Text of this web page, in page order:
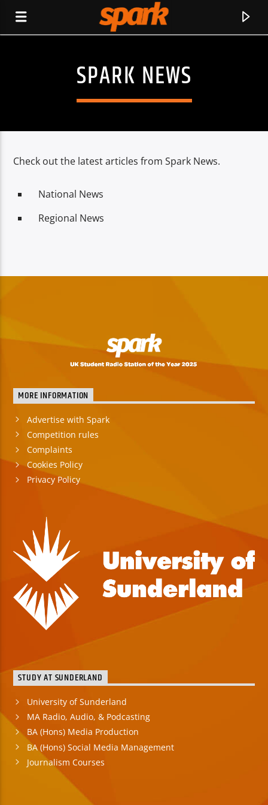
SPARK
TITLE
SPARK NEWS
Check out the latest articles from Spark News.
National News
Regional News
MORE INFORMATION
Advertise with Spark
Competition rules
Complaints
Cookies Policy
Privacy Policy
STUDY AT SUNDERLAND
University of Sunderland
MA Radio, Audio, & Podcasting
BA (Hons) Media Production
BA (Hons) Social Media Management
Journalism Courses